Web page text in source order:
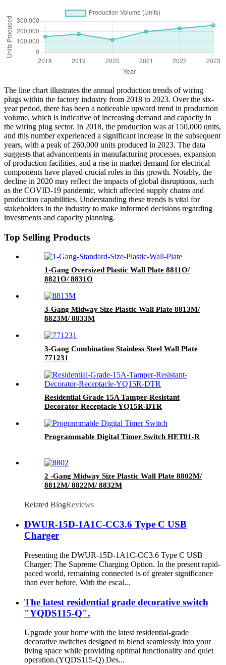
The line chart illustrates the annual production trends of wiring
plugs within the factory industry from 2018 to 2023. Over the six-
year period, there has been a noticeable upward trend in production
volume, which is indicative of increasing demand and capacity in
the wiring plug sector. In 2018, the production was at 150,000 units,
and this number experienced a significant increase in the subsequent
years, with a peak of 260,000 units produced in 2023. The data
suggests that advancements in manufacturing processes, expansion
of production facilities, and a rise in market demand for electrical
components have played crucial roles in this growth. Notably, the
decline in 2020 may reflect the impacts of global disruptions, such
as the COVID-19 pandemic, which affected supply chains and
production capabilities. Understanding these trends is vital for
stakeholders in the industry to make informed decisions regarding
investments and capacity planning.
Top Selling Products
1-Gang Oversized Plastic Wall Plate 8811O/
8821O/ 8831O
3-Gang Midway Size Plastic Wall Plate 8813M/
8823M/ 8833M
3-Gang Combination Stainless Steel Wall Plate
771231
Residential Grade 15A Tamper-Resistant
Decorator Receptacle YQ15R-DTR
Programmable Digital Timer Switch HET01-R
2 -Gang Midway Size Plastic Wall Plate 8802M/
8812M/ 8822M/ 8832M
Related BlogReviews
DWUR-15D-1A1C-CC3.6 Type C USB
Charger
Presenting the DWUR-15D-1A1C-CC3.6 Type C USB
Charger: The Supreme Charging Option. In the present rapid-
paced world, remaining connected is of greater significance
than ever before. With the escal...
The latest residential grade decorative switch
"YQDS115-Q".
Upgrade your home with the latest residential-grade
decorative switches designed to blend seamlessly into your
living space while providing optimal functionality and quiet
operation.(YQDS115-Q) Des...